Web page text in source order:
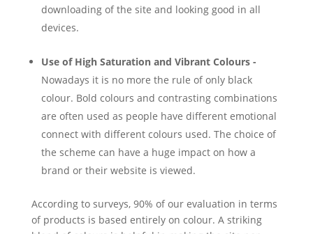
downloading of the site and looking good in all
devices.
Use of High Saturation and Vibrant Colours -
Nowadays it is no more the rule of only black
colour. Bold colours and contrasting combinations
are often used as people have different emotional
connect with different colours used. The choice of
the scheme can have a huge impact on how a
brand or their website is viewed.
According to surveys, 90% of our evaluation in terms
of products is based entirely on colour. A striking